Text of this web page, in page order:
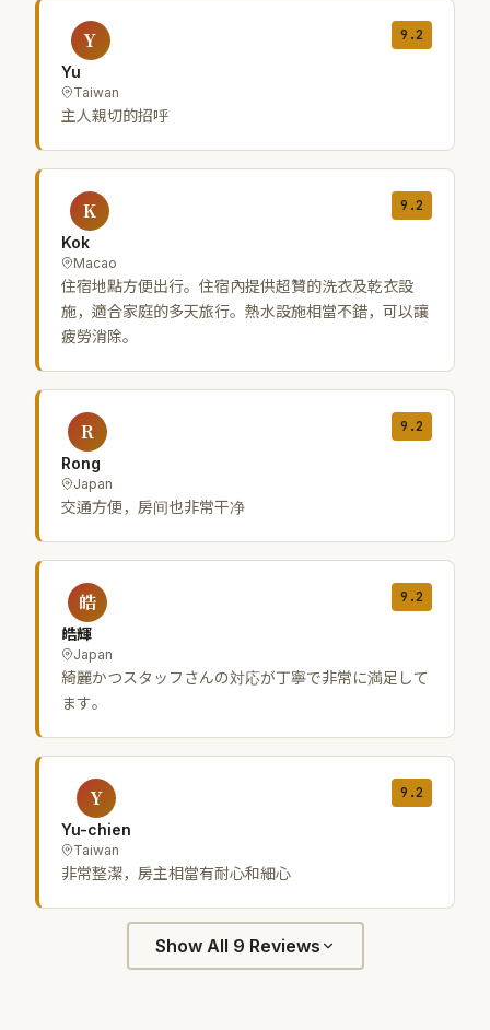
Y
Yu
Taiwan
9.2
主人親切的招呼
K
Kok
Macao
9.2
住宿地點方便出行。住宿內提供超贊的洗衣及乾衣設
施，適合家庭的多天旅行。熱水設施相當不錯，可以讓
疲勞消除。
R
Rong
Japan
9.2
交通方便，房间也非常干净
皓
皓輝
Japan
9.2
綺麗かつスタッフさんの対応が丁寧で非常に満足して
ます。
Y
Yu-chien
Taiwan
9.2
非常整潔，房主相當有耐心和細心
Show All 9 Reviews